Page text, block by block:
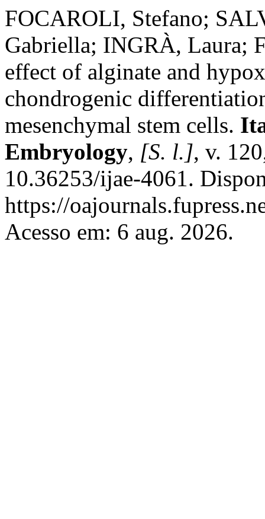
FOCAROLI, Stefano;
Gabriella; INGRÀ, Laura;
effect of alginate and
chondrogenic
mesenchymal stem cells.
Embryology, [S. l.], v.
10.36253/ijae-4061.
https://
Acesso em: 6 aug. 2026.